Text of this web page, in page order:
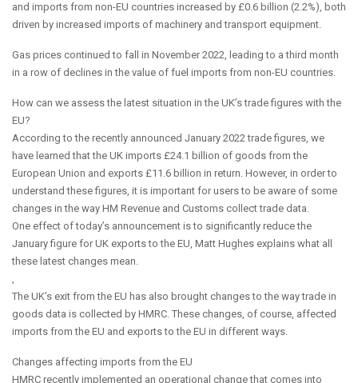
and imports from non-EU countries increased by £0.6 billion (2.2%), both
driven by increased imports of machinery and transport equipment.
Gas prices continued to fall in November 2022, leading to a third month
in a row of declines in the value of fuel imports from non-EU countries.
How can we assess the latest situation in the UK’s trade figures with the
EU?
According to the recently announced January 2022 trade figures, we
have learned that the UK imports £24.1 billion of goods from the
European Union and exports £11.6 billion in return. However, in order to
understand these figures, it is important for users to be aware of some
changes in the way HM Revenue and Customs collect trade data.
One effect of today’s announcement is to significantly reduce the
January figure for UK exports to the EU, Matt Hughes explains what all
these latest changes mean.
,
The UK’s exit from the EU has also brought changes to the way trade in
goods data is collected by HMRC. These changes, of course, affected
imports from the EU and exports to the EU in different ways.
Changes affecting imports from the EU
HMRC recently implemented an operational change that comes into